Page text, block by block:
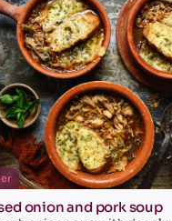
onion and pork soup